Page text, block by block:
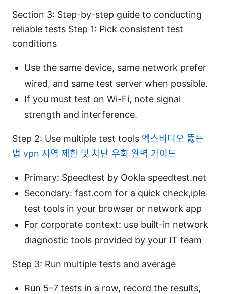
Section 3: Step-by-step guide to conducting
reliable tests Step 1: Pick consistent test
conditions
Use the same device, same network prefer
wired, and same test server when possible.
If you must test on Wi-Fi, note signal
strength and interference.
Step 2: Use multiple test tools 엑스비디오 뚫는
법 vpn 지역 제한 및 차단 우회 완벽 가이드
Primary: Speedtest by Ookla speedtest.net
Secondary: fast.com for a quick check,iple
test tools in your browser or network app
For corporate context: use built-in network
diagnostic tools provided by your IT team
Step 3: Run multiple tests and average
Run 5–7 tests in a row, record the results,